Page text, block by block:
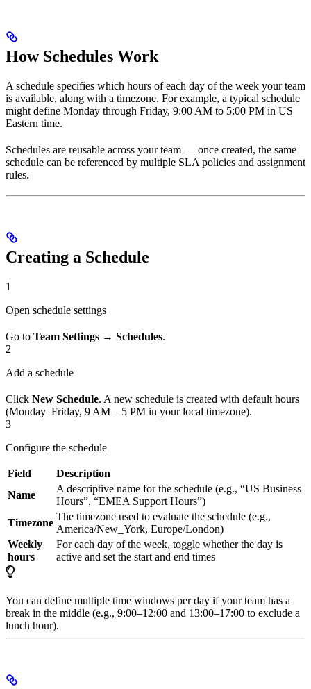
How Schedules Work
A schedule specifies which hours of each day of the week your team
is available, along with a timezone. For example, a typical schedule
might define Monday through Friday, 9:00 AM to 5:00 PM in US
Eastern time.
Schedules are reusable across your team — once created, the same
schedule can be referenced by multiple SLA policies and assignment
rules.
Creating a Schedule
1
Open schedule settings
Go to Team Settings → Schedules.
2
Add a schedule
Click New Schedule. A new schedule is created with default hours
(Monday–Friday, 9 AM – 5 PM in your local timezone).
3
Configure the schedule
Field
Description
Name
A descriptive name for the schedule (e.g., “US Business
Hours”, “EMEA Support Hours”)
Timezone
The timezone used to evaluate the schedule (e.g.,
America/New_York, Europe/London)
Weekly
hours
For each day of the week, toggle whether the day is
active and set the start and end times
You can define multiple time windows per day if your team has a
break in the middle (e.g., 9:00–12:00 and 13:00–17:00 to exclude a
lunch hour).